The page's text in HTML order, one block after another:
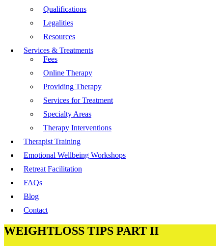
Qualifications
Legalities
Resources
Services & Treatments
Fees
Online Therapy
Providing Therapy
Services for Treatment
Specialty Areas
Therapy Interventions
Therapist Training
Emotional Wellbeing Workshops
Retreat Facilitation
FAQs
Blog
Contact
WEIGHTLOSS TIPS PART II